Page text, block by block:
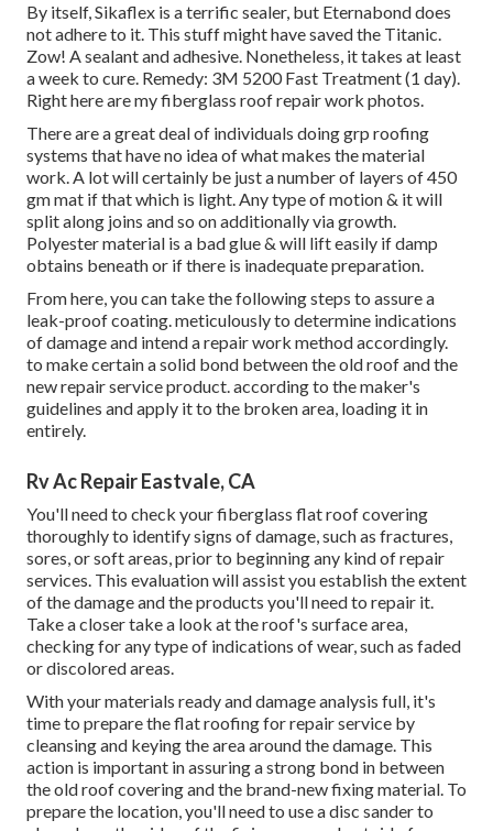
By itself, Sikaflex is a terrific sealer, but Eternabond does
not adhere to it. This stuff might have saved the Titanic.
Zow! A sealant and adhesive. Nonetheless, it takes at least
a week to cure. Remedy: 3M 5200 Fast Treatment (1 day).
Right here are my fiberglass roof repair work photos.
There are a great deal of individuals doing grp roofing
systems that have no idea of what makes the material
work. A lot will certainly be just a number of layers of 450
gm mat if that which is light. Any type of motion & it will
split along joins and so on additionally via growth.
Polyester material is a bad glue & will lift easily if damp
obtains beneath or if there is inadequate preparation.
From here, you can take the following steps to assure a
leak-proof coating. meticulously to determine indications
of damage and intend a repair work method accordingly.
to make certain a solid bond between the old roof and the
new repair service product. according to the maker's
guidelines and apply it to the broken area, loading it in
entirely.
Rv Ac Repair Eastvale, CA
You'll need to check your fiberglass flat roof covering
thoroughly to identify signs of damage, such as fractures,
sores, or soft areas, prior to beginning any kind of repair
services. This evaluation will assist you establish the extent
of the damage and the products you'll need to repair it.
Take a closer take a look at the roof's surface area,
checking for any type of indications of wear, such as faded
or discolored areas.
With your materials ready and damage analysis full, it's
time to prepare the flat roofing for repair service by
cleansing and keying the area around the damage. This
action is important in assuring a strong bond in between
the old roof covering and the brand-new fixing material. To
prepare the location, you'll need to use a disc sander to